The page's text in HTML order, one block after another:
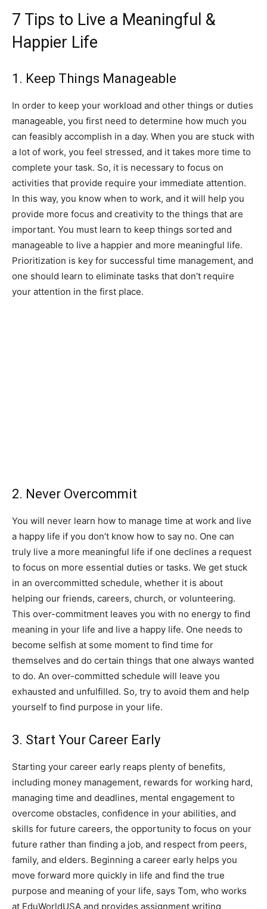
7 Tips to Live a Meaningful &
Happier Life
1. Keep Things Manageable
In order to keep your workload and other things or duties
manageable, you first need to determine how much you
can feasibly accomplish in a day. When you are stuck with
a lot of work, you feel stressed, and it takes more time to
complete your task. So, it is necessary to focus on
activities that provide require your immediate attention.
In this way, you know when to work, and it will help you
provide more focus and creativity to the things that are
important. You must learn to keep things sorted and
manageable to live a happier and more meaningful life.
Prioritization is key for successful time management, and
one should learn to eliminate tasks that don’t require
your attention in the first place.
2. Never Overcommit
You will never learn how to manage time at work and live
a happy life if you don’t know how to say no. One can
truly live a more meaningful life if one declines a request
to focus on more essential duties or tasks. We get stuck
in an overcommitted schedule, whether it is about
helping our friends, careers, church, or volunteering.
This over-commitment leaves you with no energy to find
meaning in your life and live a happy life. One needs to
become selfish at some moment to find time for
themselves and do certain things that one always wanted
to do. An over-committed schedule will leave you
exhausted and unfulfilled. So, try to avoid them and help
yourself to find purpose in your life.
3. Start Your Career Early
Starting your career early reaps plenty of benefits,
including money management, rewards for working hard,
managing time and deadlines, mental engagement to
overcome obstacles, confidence in your abilities, and
skills for future careers, the opportunity to focus on your
future rather than finding a job, and respect from peers,
family, and elders. Beginning a career early helps you
move forward more quickly in life and find the true
purpose and meaning of your life, says Tom, who works
at EduWorldUSA and provides assignment writing